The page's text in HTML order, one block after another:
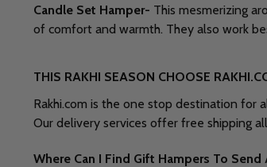
Candle Set Hamper- This mesmerizing
of comfort and warmth. They also work
THIS RAKHI SEASON CHOOSE
Rakhi.com is the one stop destination for
Our delivery services offer free shipping
Where Can I Find Gift Hampers To Send